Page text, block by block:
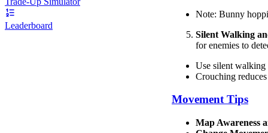
Leaderboard
Note: Bunny
Silent Walking
for enemies to
Use silent walking
Crouching
Movement Tips
Map Awareness